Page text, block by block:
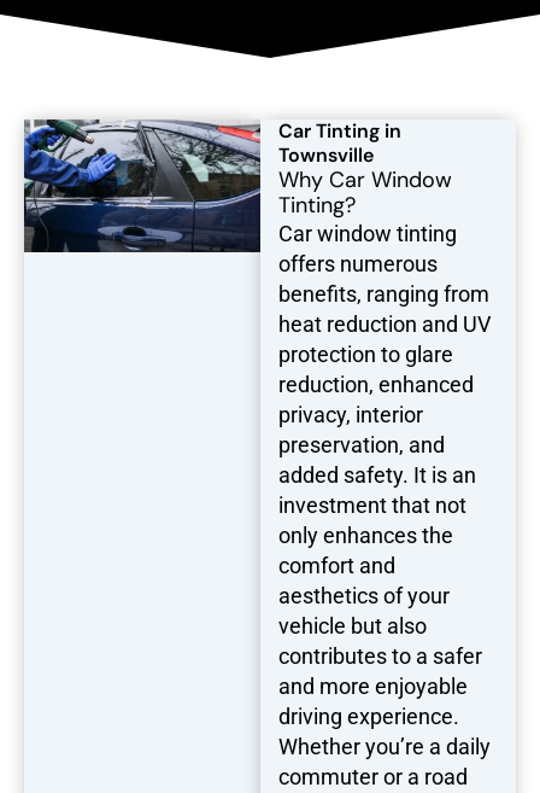
Car Tinting in
Townsville
Why Car Window
Tinting?
Car window tinting
offers numerous
benefits, ranging from
heat reduction and UV
protection to glare
reduction, enhanced
privacy, interior
preservation, and
added safety. It is an
investment that not
only enhances the
comfort and
aesthetics of your
vehicle but also
contributes to a safer
and more enjoyable
driving experience.
Whether you’re a daily
commuter or a road